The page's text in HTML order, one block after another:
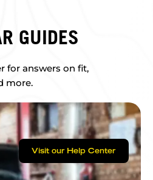
GUIDES
for answers on fit,
more.
Visit our Help Center